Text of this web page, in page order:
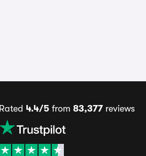
Rated 4.4/5 from 83,377 reviews